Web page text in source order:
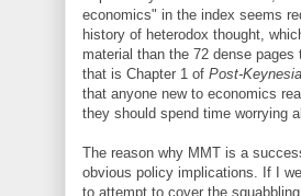
economics" in the index seems
history of heterodox thought,
material than the 72 dense
that is Chapter 1 of Post-
that anyone new to economics
they should spend time worrying
The reason why MMT is a
obvious policy implications. If I
to attempt to cover the